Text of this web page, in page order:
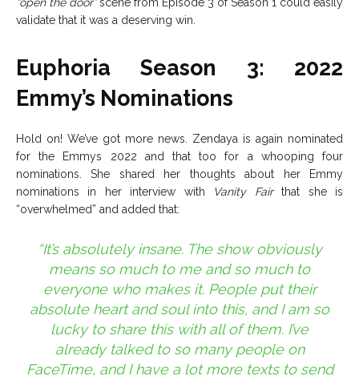
“open the door”scene from Episode 3 of Season 1 could easily
validate that it was a deserving win.
Euphoria Season 3: 2022
Emmy’s Nominations
Hold on! We’ve got more news. Zendaya is again nominated
for the Emmys 2022 and that too for a whooping four
nominations. She shared her thoughts about her Emmy
nominations in her interview with
Vanity Fairthat she is
“overwhelmed” and added that:
“It’s absolutely insane. The show obviously
means so much to me and so much to
everyone who makes it. People put their
absolute heart and soul into this, and I am so
lucky to share this with all of them. I’ve
already talked to so many people on
FaceTime, and I have a lot more texts to send